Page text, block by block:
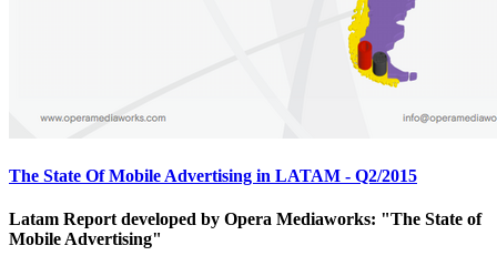
The State Of Mobile Advertising in LATAM - Q2/2015
Latam Report developed by Opera Mediaworks: "The State of
Mobile Advertising"